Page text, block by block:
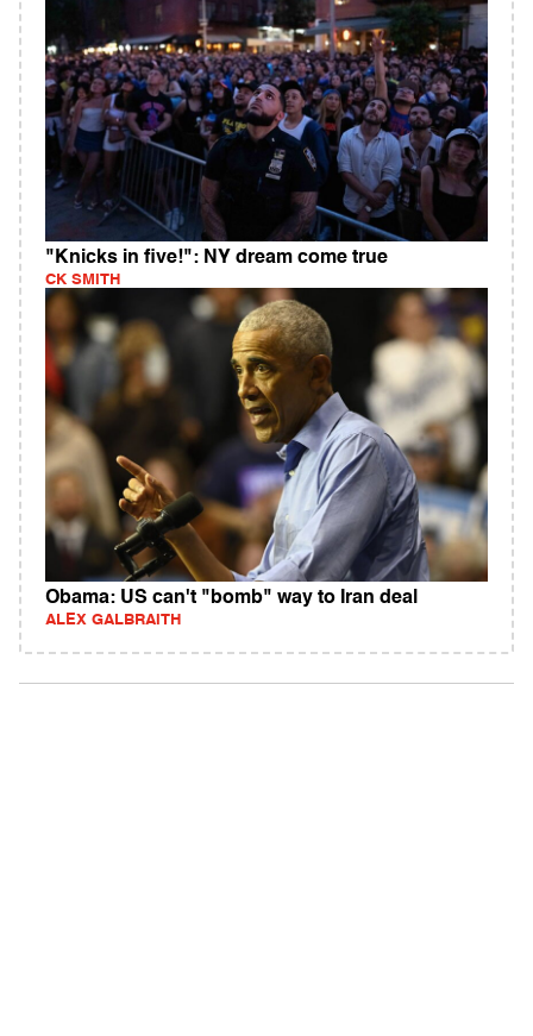
"Knicks in five!": NY dream come true
CK SMITH
Obama: US can't "bomb" way to Iran deal
ALEX GALBRAITH